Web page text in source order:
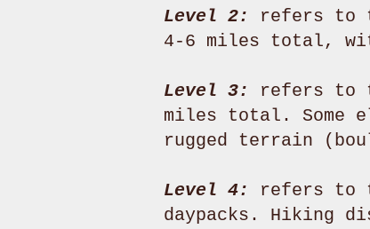
Level 2: refers to
4-6 miles total,
Level 3: refers to
miles total. Some
rugged terrain
Level 4: refers to
daypacks. Hiking